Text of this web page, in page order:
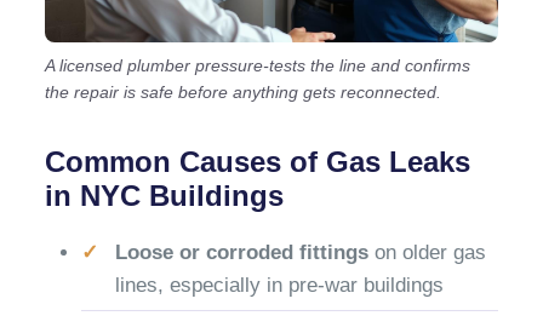
A licensed plumber pressure-tests the line and confirms
the repair is safe before anything gets reconnected.
Common Causes of Gas Leaks
in NYC Buildings
Loose or corroded fittingson older gas
lines, especially in pre-war buildings